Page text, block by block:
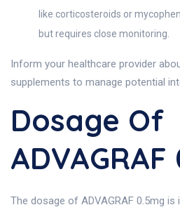
like corticosteroids or
but requires close monitoring.
Inform your healthcare provider
supplements to manage potential
Dosage Of
The dosage of ADVAGRAF 0.5mg